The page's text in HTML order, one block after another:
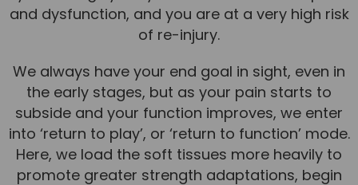
and dysfunction, and you are at a very high risk
of re-injury.
We always have your end goal in sight, even in
the early stages, but as your pain starts to
subside and your function improves, we enter
into ‘return to play’, or ‘return to function’ mode.
Here, we load the soft tissues more heavily to
promote greater strength adaptations, begin